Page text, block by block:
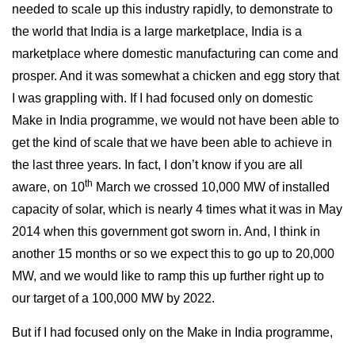
needed to scale up this industry rapidly, to demonstrate to
the world that India is a large marketplace, India is a
marketplace where domestic manufacturing can come and
prosper. And it was somewhat a chicken and egg story that
I was grappling with. If I had focused only on domestic
Make in India programme, we would not have been able to
get the kind of scale that we have been able to achieve in
the last three years. In fact, I don’t know if you are all
aware, on 10th March we crossed 10,000 MW of installed
capacity of solar, which is nearly 4 times what it was in May
2014 when this government got sworn in. And, I think in
another 15 months or so we expect this to go up to 20,000
MW, and we would like to ramp this up further right up to
our target of a 100,000 MW by 2022.
But if I had focused only on the Make in India programme,